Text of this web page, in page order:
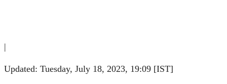
|
Updated: Tuesday, July 18, 2023, 19:09 [IST]